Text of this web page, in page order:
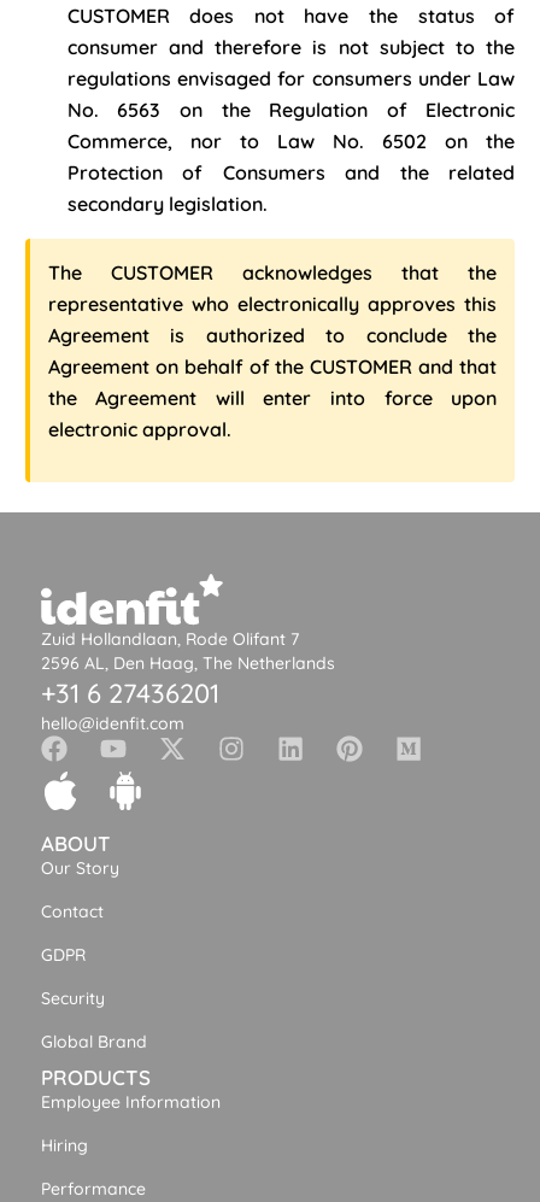
CUSTOMER does not have the status of
consumer and therefore is not subject to the
regulations envisaged for consumers under Law
No. 6563 on the Regulation of Electronic
Commerce, nor to Law No. 6502 on the
Protection of Consumers and the related
secondary legislation.
The CUSTOMER acknowledges that the
representative who electronically approves this
Agreement is authorized to conclude the
Agreement on behalf of the CUSTOMER and that
the Agreement will enter into force upon
electronic approval.
Zuid Hollandlaan, Rode Olifant 7
2596 AL, Den Haag, The Netherlands
+31 6 27436201
hello@idenfit.com
ABOUT
Our Story
Contact
GDPR
Security
Global Brand
PRODUCTS
Employee Information
Hiring
Performance